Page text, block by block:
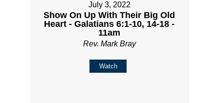
July 3, 2022
Show On Up With Their Big Old
Heart - Galatians 6:1-10, 14-18 -
11am
Rev. Mark Bray
Watch